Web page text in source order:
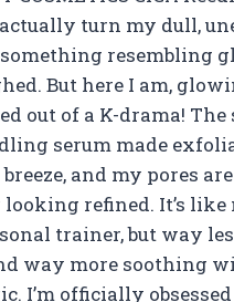
actually turn my dull,
resembling
But here I am,
out of a K-drama! The
serum made
and my pores are
refined. It’s like
trainer, but way
way more soothing
I’m officially